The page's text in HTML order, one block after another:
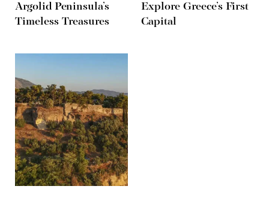
Argolid Peninsula’s
Timeless Treasures
Explore Greece’s First
Capital